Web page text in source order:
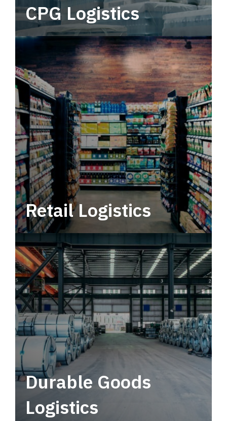
CPG Logistics
Power your supply chain with robust, end-to-
end CPG logistics.
Retail Logistics
Leverage multimodal solutions within a
tactical network for consistent, year-round
service.
Durable Goods
Logistics